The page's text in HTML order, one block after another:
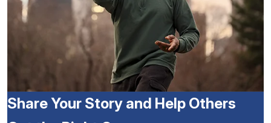
Share Your Story and Help Others